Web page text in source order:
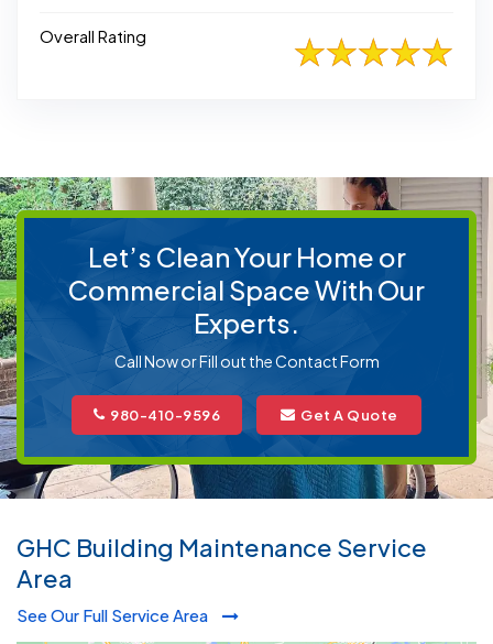
Overall Rating
Let’s Clean Your Home or
Commercial Space With Our
Experts.
Call Now or Fill out the Contact Form
980-410-9596 Get A Quote
GHC Building Maintenance Service
Area
See Our Full Service Area